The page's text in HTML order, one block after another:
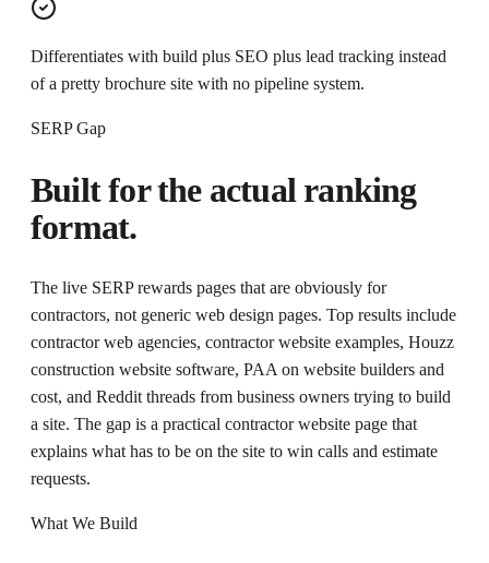
Differentiates with build plus SEO plus lead tracking instead
of a pretty brochure site with no pipeline system.
SERP Gap
Built for the actual ranking
format.
The live SERP rewards pages that are obviously for
contractors, not generic web design pages. Top results include
contractor web agencies, contractor website examples, Houzz
construction website software, PAA on website builders and
cost, and Reddit threads from business owners trying to build
a site. The gap is a practical contractor website page that
explains what has to be on the site to win calls and estimate
requests.
What We Build